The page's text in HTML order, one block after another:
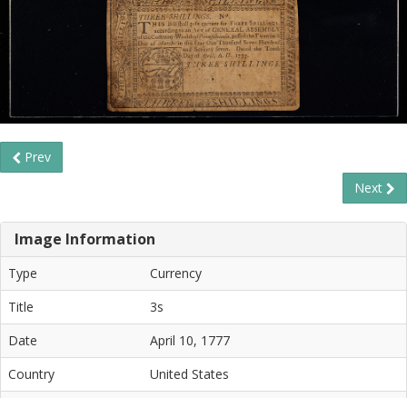
Prev
Next
Image Information
Type
Currency
Title
3s
Date
April 10, 1777
Country
United States